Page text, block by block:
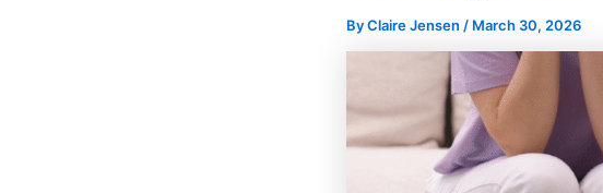
By Claire Jensen / March 30, 2026